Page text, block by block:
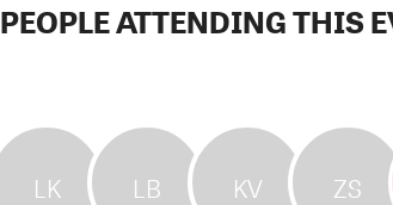
PEOPLE ATTENDING THIS
LK LB KV ZS